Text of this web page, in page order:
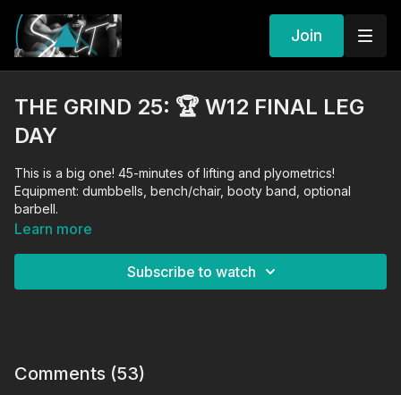
Join
THE GRIND 25: 🏆 W12 FINAL LEG
DAY
This is a big one! 45-minutes of lifting and plyometrics!
Equipment: dumbbells, bench/chair, booty band, optional
barbell.
Learn more
Subscribe to watch
Comments (53)